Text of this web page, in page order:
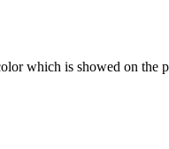
which is showed on the